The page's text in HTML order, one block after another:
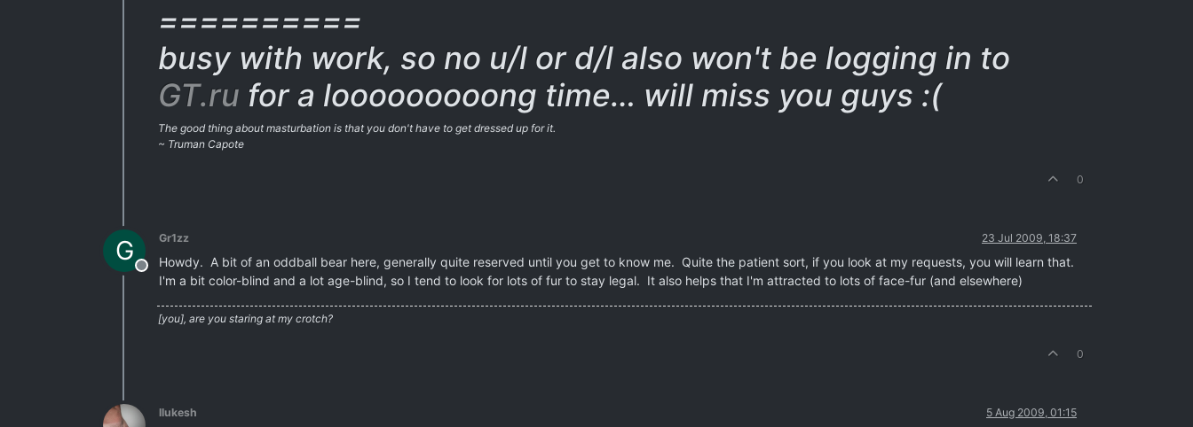
==========
busy with work, so no u/l or d/l also won't be logging in to
GT.ru for a looooooooong time… will miss you guys :(
The good thing about masturbation is that you don't have to get dressed up for it.
~ Truman Capote
0
G
Offline
Gr1zz 23 Jul 2009, 18:37
Howdy. A bit of an oddball bear here, generally quite reserved until you get to know me. Quite the patient sort, if you look at my requests, you will learn that.
I'm a bit color-blind and a lot age-blind, so I tend to look for lots of fur to stay legal. It also helps that I'm attracted to lots of face-fur (and elsewhere)
[you], are you staring at my crotch?
0
llukesh 5 Aug 2009, 01:15